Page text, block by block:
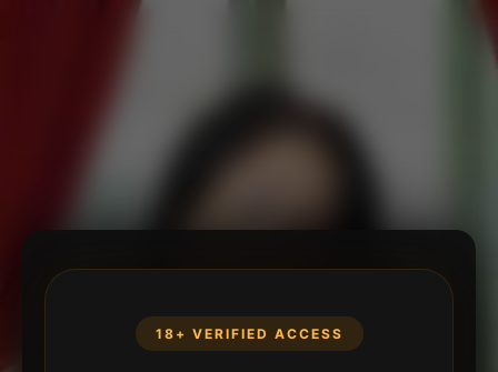
18+ VERIFIED ACCESS